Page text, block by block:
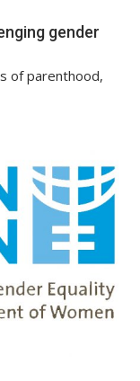
gender
of parenthood,